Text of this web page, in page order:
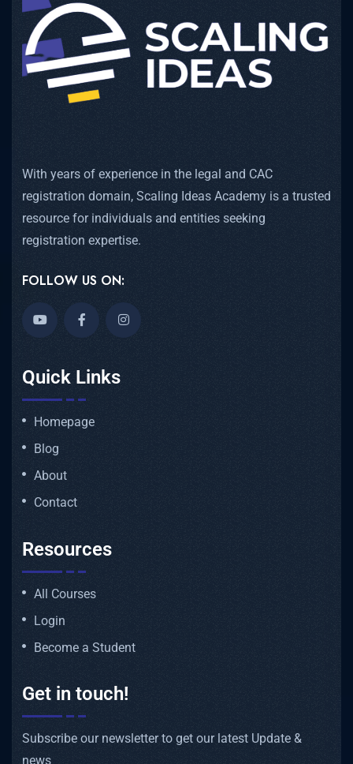
With years of experience in the legal and CAC
registration domain, Scaling Ideas Academy is a trusted
resource for individuals and entities seeking
registration expertise.
FOLLOW US ON:
Quick Links
Homepage
Blog
About
Contact
Resources
All Courses
Login
Become a Student
Get in touch!
Subscribe our newsletter to get our latest Update &
news